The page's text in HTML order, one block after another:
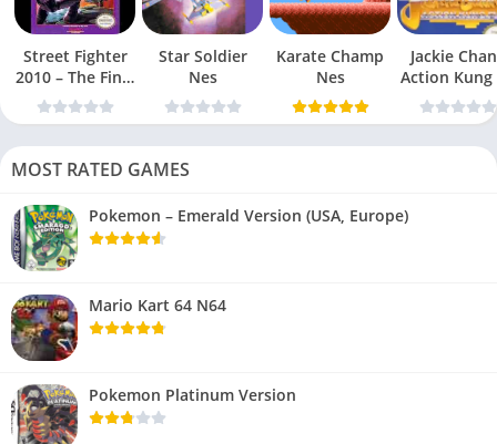
Street Fighter
2010 – The Final
Fight Nes
Star Soldier
Nes
Karate Champ
Nes
Jackie
Action Kung
Nes
MOST RATED GAMES
Pokemon – Emerald Version (USA, Europe)
Mario Kart 64 N64
Pokemon Platinum Version